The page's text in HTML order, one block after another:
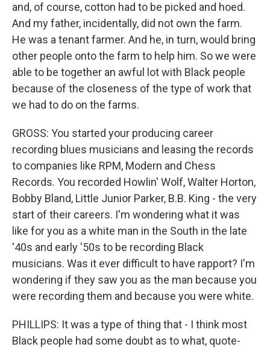
and, of course, cotton had to be picked and hoed.
And my father, incidentally, did not own the farm.
He was a tenant farmer. And he, in turn, would bring
other people onto the farm to help him. So we were
able to be together an awful lot with Black people
because of the closeness of the type of work that
we had to do on the farms.
GROSS: You started your producing career
recording blues musicians and leasing the records
to companies like RPM, Modern and Chess
Records. You recorded Howlin' Wolf, Walter Horton,
Bobby Bland, Little Junior Parker, B.B. King - the very
start of their careers. I'm wondering what it was
like for you as a white man in the South in the late
'40s and early '50s to be recording Black
musicians. Was it ever difficult to have rapport? I'm
wondering if they saw you as the man because you
were recording them and because you were white.
PHILLIPS: It was a type of thing that - I think most
Black people had some doubt as to what, quote-